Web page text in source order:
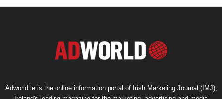
Adworld.ie is the online information portal of Irish Marketing Journal (IMJ),